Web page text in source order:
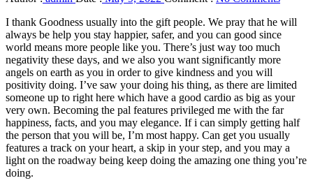
I thank Goodness usually into the gift people. We pray that he will
always be help you stay happier, safer, and you can good since
world means more people like you. There’s just way too much
negativity these days, and we also you want significantly more
angels on earth as you in order to give kindness and you will
positivity doing. I’ve saw your doing his thing, as there are limited
someone up to right here which have a good cardio as big as your
very own. Becoming the pal features privileged me with the far
happiness, facts, and you may elegance. If i can simply getting half
the person that you will be, I’m most happy. Can get you usually
features a track on your heart, a skip in your step, and you may a
light on the roadway being keep doing the amazing one thing you’re
doing.